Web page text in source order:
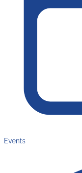
Events